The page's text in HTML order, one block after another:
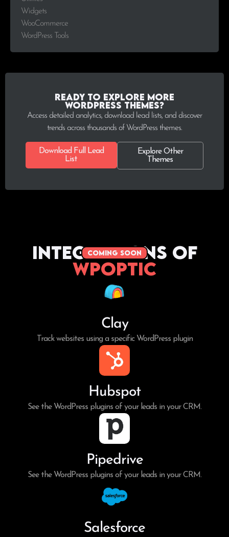
Widgets
WooCommerce
WordPress Tools
Ready to explore more
WordPress Themes?
Access detailed analytics, download lead lists, and discover
trends across thousands of WordPress themes.
Download Full Lead
List
Explore Other
Themes
coming soon
Integrations of
WPoptic
Clay
Track websites using a specific WordPress plugin
Hubspot
See the WordPress plugins of your leads in your CRM.
Pipedrive
See the WordPress plugins of your leads in your CRM.
Salesforce